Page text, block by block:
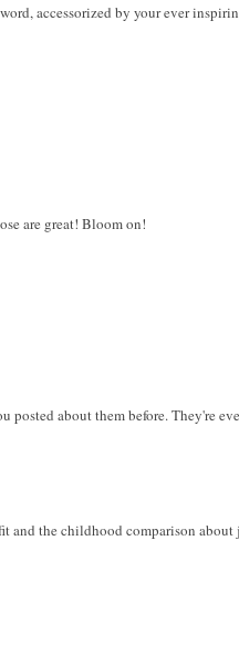
accessorized by your ever
are great! Bloom on!
about them before. They're
the childhood comparison